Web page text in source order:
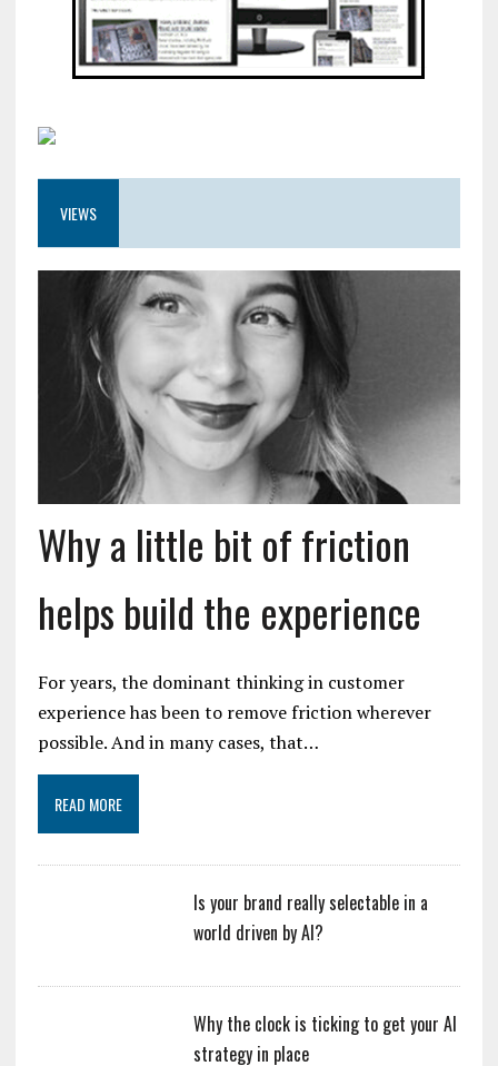
VIEWS
Why a little bit of friction
helps build the experience
For years, the dominant thinking in customer
experience has been to remove friction wherever
possible. And in many cases, that…
READ MORE
Is your brand really selectable in a
world driven by AI?
Why the clock is ticking to get your AI
strategy in place